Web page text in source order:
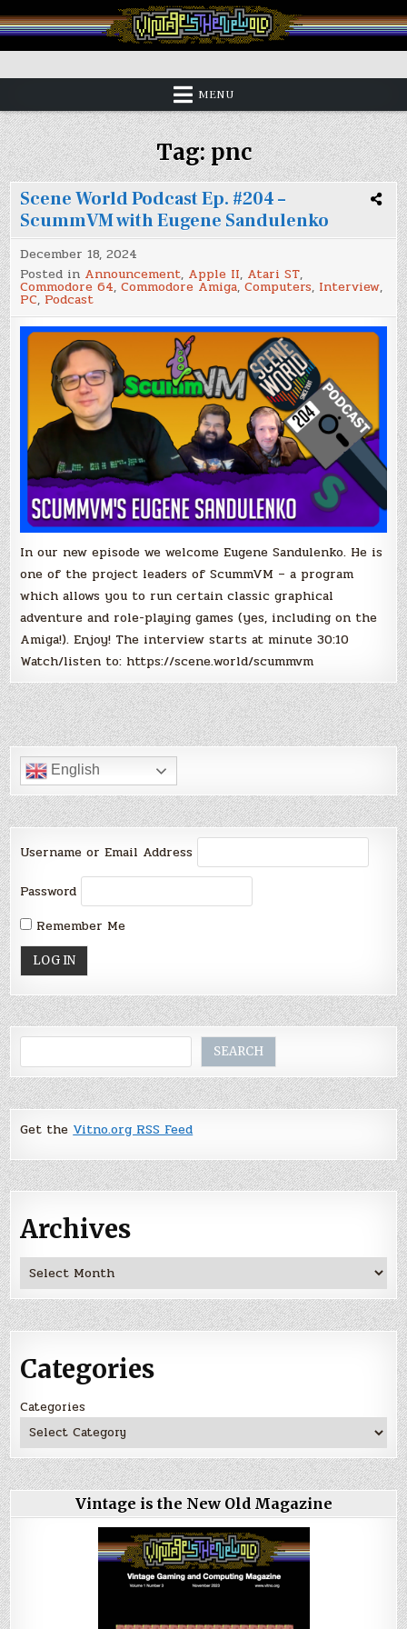
to
content
Vintage is the New Old
MENU
Tag:pnc
Scene World Podcast Ep. #204 –
ScummVM with Eugene Sandulenko
December 18, 2024
Posted in Announcement, Apple II, Atari ST,
Commodore 64,Commodore Amiga,Computers, Interview,
PC, Podcast
In our new episode we welcome Eugene Sandulenko. He is
one of the project leaders of ScummVM – a program
which allows you to run certain classic graphical
adventure and role-playing games (yes, including on the
Amiga!). Enjoy! The interview starts at minute 30:10
Watch/listen to: https://scene.world/scummvm
English
Username or Email Address
Password
Remember Me
SEARCH
Get the Vitno.org RSS Feed
Archives
Archives
Categories
Categories
Vintage is the New Old Magazine